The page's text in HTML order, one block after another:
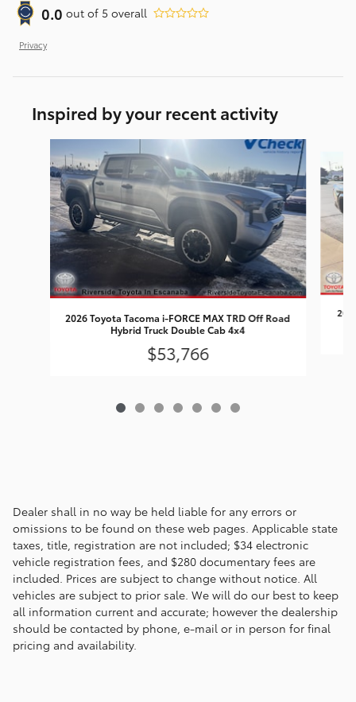
0.0 out of 5 overall
Privacy
Inspired by your recent activity
2026 Toyota Tacoma i-FORCE MAX TRD Off Road
Hybrid Truck Double Cab 4x4
$53,766
Dealer shall in no way be held liable for any errors or
omissions to be found on these web pages. Applicable state
taxes, title, registration are not included; $34 electronic
vehicle registration fees, and $280 documentary fees are
included. Prices are subject to change without notice. All
vehicles are subject to prior sale. We will do our best to keep
all information current and accurate; however the dealership
should be contacted by phone, e-mail or in person for final
pricing and availability.